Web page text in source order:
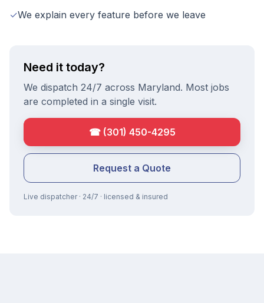
✓We explain every feature before we leave
Need it today?
We dispatch 24/7 across Maryland. Most jobs
are completed in a single visit.
☎ (301) 450-4295
Request a Quote
Live dispatcher · 24/7 · licensed & insured